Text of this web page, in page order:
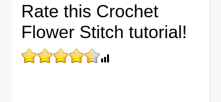
Rate this Crochet
Flower Stitch tutorial!